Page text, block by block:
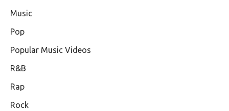
Music
Pop
Popular Music Videos
R&B
Rap
Rock